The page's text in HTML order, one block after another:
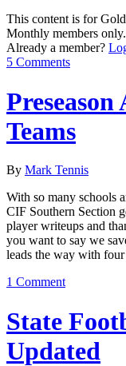
This content is for
Monthly members only.
Already a member?
5 Comments
Teams
By Mark Tennis
With so many schools
CIF Southern Section
player writeups and
you want to say we
leads the way with
1 Comment
State
Updated